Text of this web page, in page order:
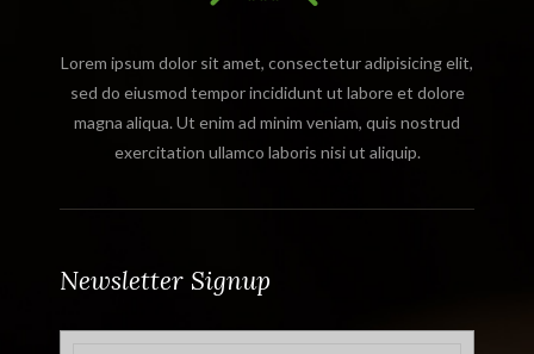
Lorem ipsum dolor sit amet, consectetur adipisicing elit,
sed do eiusmod tempor incididunt ut labore et dolore
magna aliqua. Ut enim ad minim veniam, quis nostrud
exercitation ullamco laboris nisi ut aliquip.
Newsletter Signup